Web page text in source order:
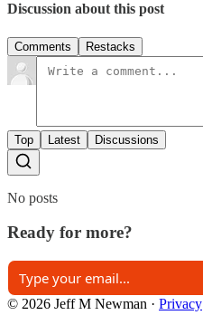
Discussion about this post
Comments Restacks
Top Latest Discussions
No posts
Ready for more?
© 2026 Jeff M Newman · Privacy